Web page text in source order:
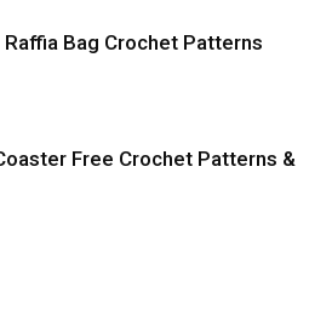
Raffia Bag Crochet Patterns
Free Crochet Patterns &